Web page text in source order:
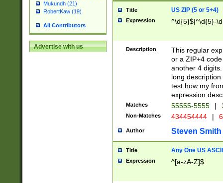
Mukundh (21)
RobertKaw (19)
All Contributors
Advertise with us
Title US ZIP (5 or 5+4)
Expression ^\d{5}$|^\d{5}-
Description
This regular
or a ZIP+4
another 4
long
test how my
expression
Matches 55555-5555 |
Non-Matches 434454444 |
Author Steven Smith
Title Any One US
Expression ^[a-zA-Z]$